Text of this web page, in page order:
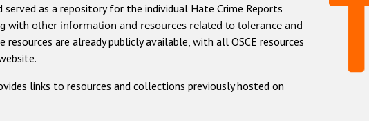
as a repository for the individual Hate Crime Reports
with other information and resources related to tolerance and
resources are already publicly available, with all OSCE resources
links to resources and collections previously hosted on